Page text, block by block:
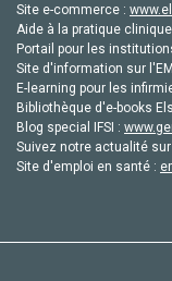
Site e-commerce :
Aide à la pratique
Portail pour les
Site d'information sur
E-learning pour les
Bibliothèque d'e-books
Blog special IFSI :
Suivez notre actualité
Site d'emploi en santé :